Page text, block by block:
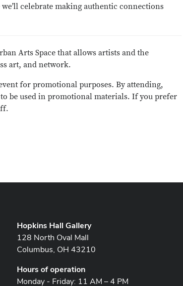
celebrate making authentic connections
Arts Space that allows artists and the
art, and network.
for promotional purposes. By attending,
be used in promotional materials. If you prefer
Hopkins Hall Gallery
128 North Oval Mall
Columbus, OH 43210
Hours of operation
Monday - Friday: 11 AM – 4 PM